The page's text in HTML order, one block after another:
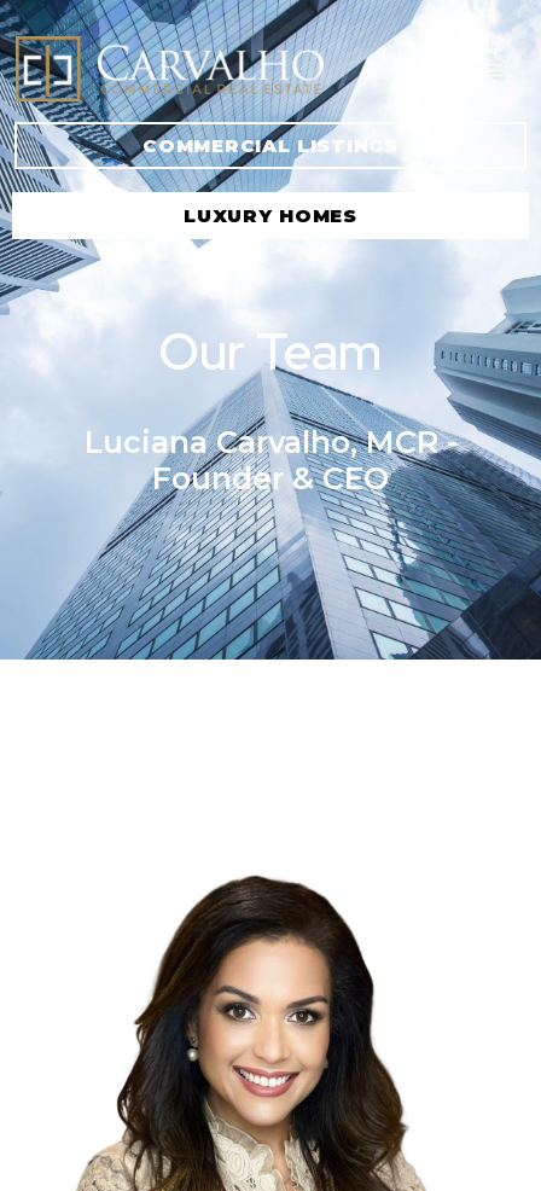
COMMERCIAL LISTINGS
LUXURY HOMES
Our Team
Luciana Carvalho, MCR -
Founder & CEO